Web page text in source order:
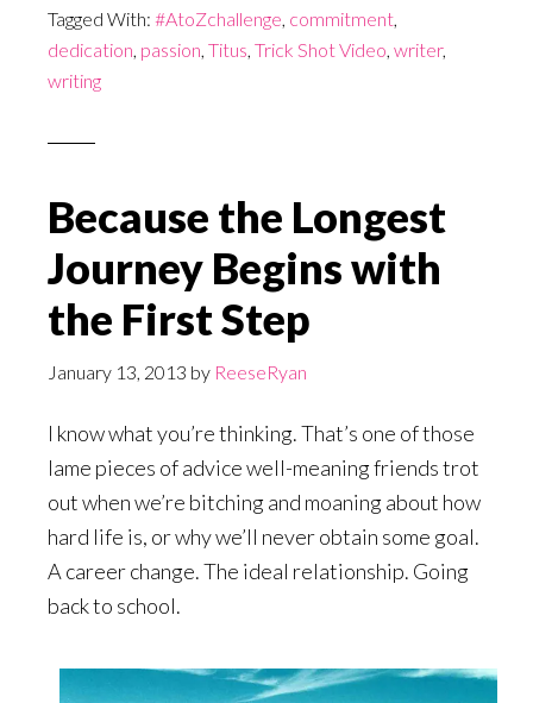
Tagged With: #AtoZchallenge commitment
dedication passion Titus Trick Shot Video writer,
writing
Because the Longest
Journey Begins with
the First Step
January 13, 2013 by ReeseRyan
I know what you’re thinking. That’s one of those
lame pieces of advice well-meaning friends trot
out when we’re bitching and moaning about how
hard life is, or why we’ll never obtain some goal.
A career change. The ideal relationship. Going
back to school.